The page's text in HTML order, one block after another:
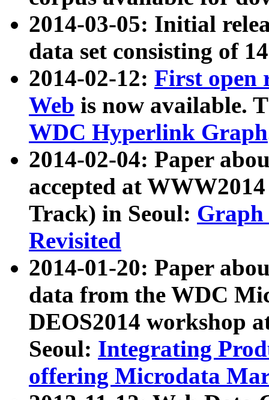
2014-03-05: Initial
data set consisting of
2014-02-12: First open
Web is now available.
WDC Hyperlink Graph
2014-02-04: Paper
accepted at
Track) in Seoul: Graph
Revisited
2014-01-20: Paper
data from the WDC
DEOS2014 workshop
Seoul: Integrating
offering Microdata